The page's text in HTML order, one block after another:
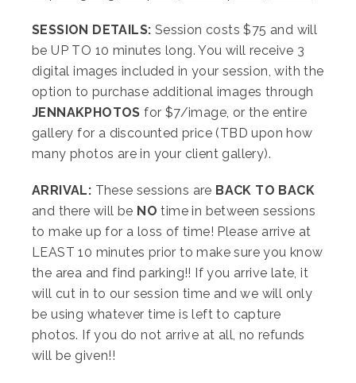
SESSION DETAILS: Session costs $75 and will
be UP TO 10 minutes long. You will receive 3
digital images included in your session, with the
option to purchase additional images through
JENNAKPHOTOSfor $7/image, or the entire
gallery for a discounted price (TBD upon how
many photos are in your client gallery).
ARRIVAL: These sessions are BACK TO BACK
and there will be NO time in between sessions
to make up for a loss of time! Please arrive at
LEAST 10 minutes prior to make sure you know
the area and find parking!! If you arrive late, it
will cut in to our session time and we will only
be using whatever time is left to capture
photos. If you do not arrive at all, no refunds
will be given!!